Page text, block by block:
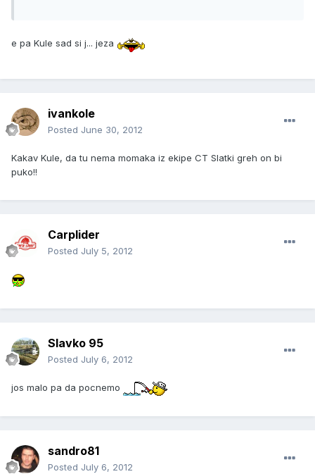
e pa Kule sad si j... jeza
ivankole
Posted June 30, 2012
Kakav Kule, da tu nema momaka iz ekipe CT Slatki greh on bi
puko!!
Carplider
Posted July 5, 2012
Slavko 95
Posted July 6, 2012
jos malo pa da pocnemo
sandro81
Posted July 6, 2012